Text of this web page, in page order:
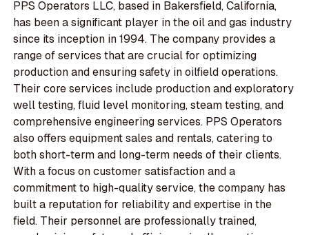
PPS Operators LLC, based in Bakersfield, California,
has been a significant player in the oil and gas industry
since its inception in 1994. The company provides a
range of services that are crucial for optimizing
production and ensuring safety in oilfield operations.
Their core services include production and exploratory
well testing, fluid level monitoring, steam testing, and
comprehensive engineering services. PPS Operators
also offers equipment sales and rentals, catering to
both short-term and long-term needs of their clients.
With a focus on customer satisfaction and a
commitment to high-quality service, the company has
built a reputation for reliability and expertise in the
field. Their personnel are professionally trained,